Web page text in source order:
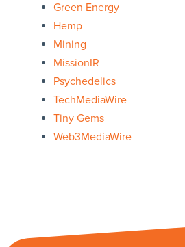
Green Energy
Hemp
Mining
MissionIR
Psychedelics
TechMediaWire
Tiny Gems
Web3MediaWire